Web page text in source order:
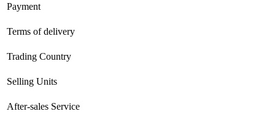
Payment
Terms of delivery
Trading Country
Selling Units
After-sales Service